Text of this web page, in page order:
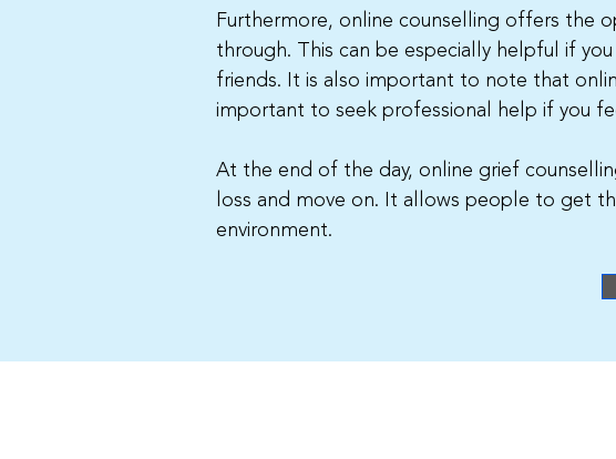
Furthermore, online counselling offers the
through. This can be especially helpful if
friends. It is also important to note that
important to seek professional help if you
At the end of the day, online grief
loss and move on. It allows people to get
environment.